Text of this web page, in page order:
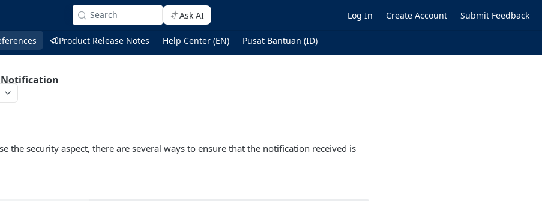
Search Ask AI Log In Create Account Submit Feedback
Product Release Notes Help Center (EN) Pusat Bantuan (ID)
Notification
the security aspect, there are several ways to ensure that the notification received is